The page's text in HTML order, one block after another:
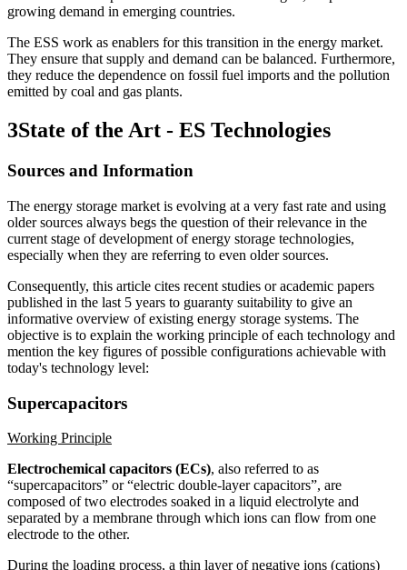
growing demand in emerging countries.
The ESS work as enablers for this transition in the energy market.
They ensure that supply and demand can be balanced. Furthermore,
they reduce the dependence on fossil fuel imports and the pollution
emitted by coal and gas plants.
3State of the Art - ES Technologies
Sources and Information
The energy storage market is evolving at a very fast rate and using
older sources always begs the question of their relevance in the
current stage of development of energy storage technologies,
especially when they are referring to even older sources.
Consequently, this article cites recent studies or academic papers
published in the last 5 years to guaranty suitability to give an
informative overview of existing energy storage systems. The
objective is to explain the working principle of each technology and
mention the key figures of possible configurations achievable with
today's technology level:
Supercapacitors
Working Principle
Electrochemical capacitors (ECs), also referred to as
“supercapacitors” or “electric double-layer capacitors”, are
composed of two electrodes soaked in a liquid electrolyte and
separated by a membrane through which ions can flow from one
electrode to the other.
During the loading process, a thin layer of negative ions (cations)